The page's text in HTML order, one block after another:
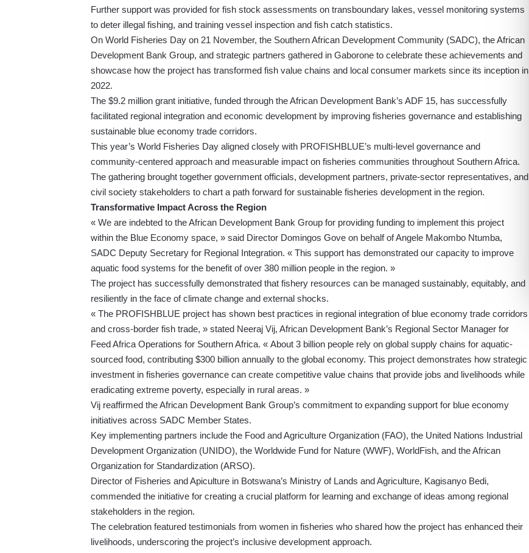
Further support was provided for fish stock assessments on transboundary lakes, vessel monitoring systems
to deter illegal fishing, and training vessel inspection and fish catch statistics.
On World Fisheries Day on 21 November, the Southern African Development Community (SADC), the African
Development Bank Group, and strategic partners gathered in Gaborone to celebrate these achievements and
showcase how the project has transformed fish value chains and local consumer markets since its inception in
2022.
The $9.2 million grant initiative, funded through the African Development Bank’s ADF 15, has successfully
facilitated regional integration and economic development by improving fisheries governance and establishing
sustainable blue economy trade corridors.
This year’s World Fisheries Day aligned closely with PROFISHBLUE’s multi-level governance and
community-centered approach and measurable impact on fisheries communities throughout Southern Africa.
The gathering brought together government officials, development partners, private-sector representatives, and
civil society stakeholders to chart a path forward for sustainable fisheries development in the region.
Transformative Impact Across the Region
« We are indebted to the African Development Bank Group for providing funding to implement this project
within the Blue Economy space, » said Director Domingos Gove on behalf of Angele Makombo Ntumba,
SADC Deputy Secretary for Regional Integration. « This support has demonstrated our capacity to improve
aquatic food systems for the benefit of over 380 million people in the region. »
The project has successfully demonstrated that fishery resources can be managed sustainably, equitably, and
resiliently in the face of climate change and external shocks.
« The PROFISHBLUE project has shown best practices in regional integration of blue economy trade corridors
and cross-border fish trade, » stated Neeraj Vij, African Development Bank’s Regional Sector Manager for
Feed Africa Operations for Southern Africa. « About 3 billion people rely on global supply chains for aquatic-
sourced food, contributing $300 billion annually to the global economy. This project demonstrates how strategic
investment in fisheries governance can create competitive value chains that provide jobs and livelihoods while
eradicating extreme poverty, especially in rural areas. »
Vij reaffirmed the African Development Bank Group’s commitment to expanding support for blue economy
initiatives across SADC Member States.
Key implementing partners include the Food and Agriculture Organization (FAO), the United Nations Industrial
Development Organization (UNIDO), the Worldwide Fund for Nature (WWF), WorldFish, and the African
Organization for Standardization (ARSO).
Director of Fisheries and Apiculture in Botswana’s Ministry of Lands and Agriculture, Kagisanyo Bedi,
commended the initiative for creating a crucial platform for learning and exchange of ideas among regional
stakeholders in the region.
The celebration featured testimonials from women in fisheries who shared how the project has enhanced their
livelihoods, underscoring the project’s inclusive development approach.